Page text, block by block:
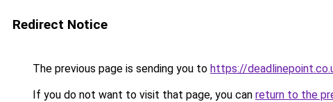
Redirect Notice
The previous page is sending you to https://
If you do not want to visit that page, you can return to the